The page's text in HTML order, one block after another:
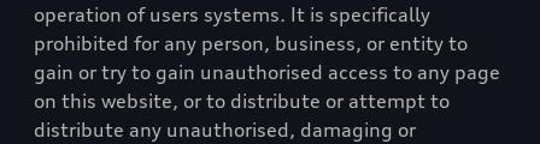
operation of users systems. It is specifically
prohibited for any person, business, or entity to
gain or try to gain unauthorised access to any page
on this website, or to distribute or attempt to
distribute any unauthorised, damaging or